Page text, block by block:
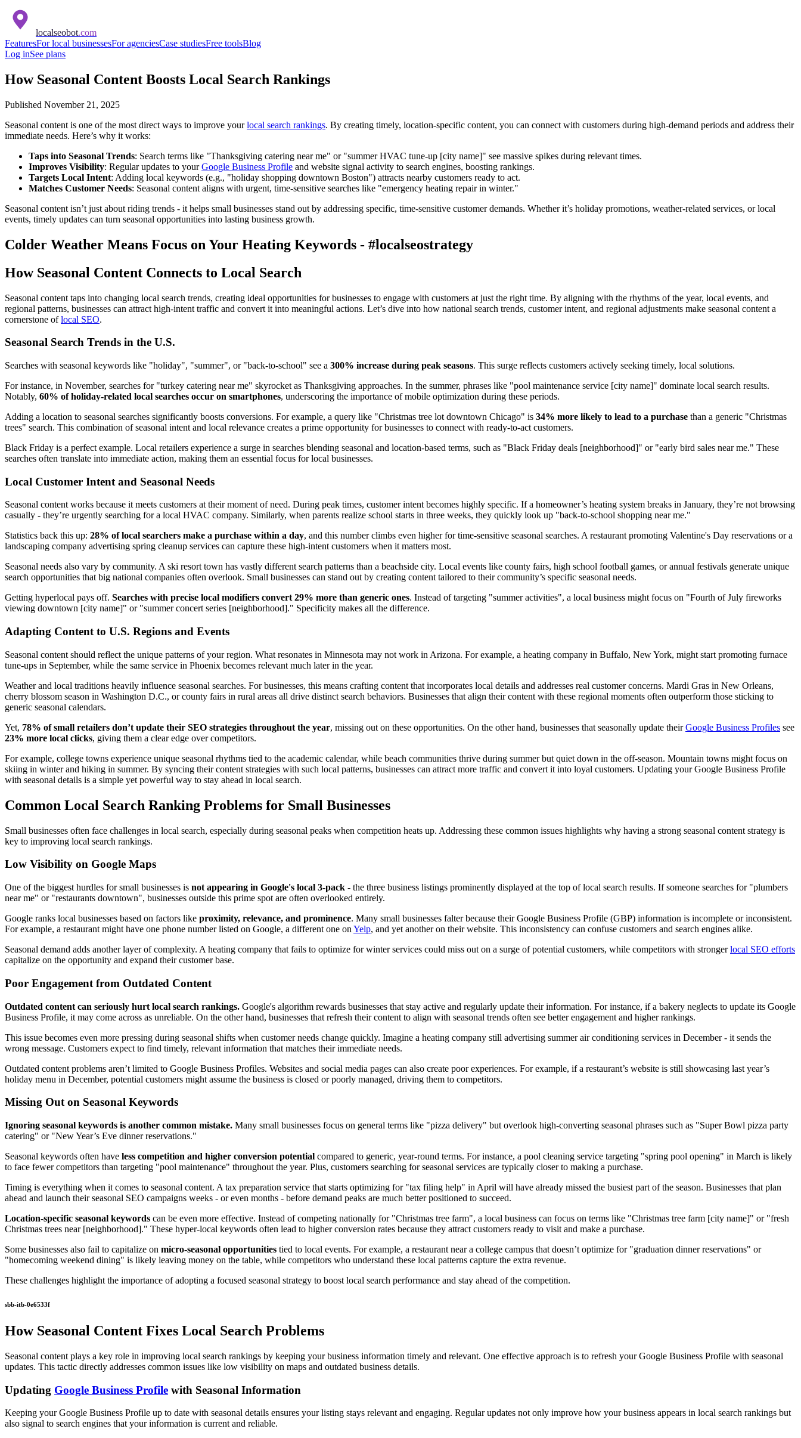
localseobot.com
FeaturesFor local businessesFor agenciesCase studiesFree toolsBlog
Log inSee plans
How Seasonal Content Boosts Local Search Rankings
Published November 21, 2025
Seasonal content is one of the most direct ways to improve yourlocal search rankings. By creating timely, location-specific content, you can connect with customers during high-demand periods and address their
immediate needs. Here’s why it works:
Taps into Seasonal Trends: Search terms like "Thanksgiving catering near me" or "summer HVAC tune-up [city name]" see massive spikes during relevant times.
Improves Visibility: Regular updates to yourGoogle Business Profile and website signal activity to search engines, boosting rankings.
Targets Local Intent: Adding local keywords (e.g., "holiday shopping downtown Boston") attracts nearby customers ready to act.
Matches Customer Needs: Seasonal content aligns with urgent, time-sensitive searches like "emergency heating repair in winter."
Seasonal content isn’t just about riding trends - it helps small businesses stand out by addressing specific, time-sensitive customer demands. Whether it’s holiday promotions, weather-related services, or local
events, timely updates can turn seasonal opportunities into lasting business growth.
Colder Weather Means Focus on Your Heating Keywords - #localseostrategy
How Seasonal Content Connects to Local Search
Seasonal content taps into changing local search trends, creating ideal opportunities for businesses to engage with customers at just the right time. By aligning with the rhythms of the year, local events, and
regional patterns, businesses can attract high-intent traffic and convert it into meaningful actions. Let’s dive into how national search trends, customer intent, and regional adjustments make seasonal content a
cornerstone oflocal SEO.
Seasonal Search Trends in the U.S.
Searches with seasonal keywords like "holiday", "summer", or "back-to-school" see a 300% increase during peak seasons. This surge reflects customers actively seeking timely, local solutions.
For instance, in November, searches for "turkey catering near me" skyrocket as Thanksgiving approaches. In the summer, phrases like "pool maintenance service [city name]" dominate local search results.
Notably, 60% of holiday-related local searches occur on smartphones, underscoring the importance of mobile optimization during these periods.
Adding a location to seasonal searches significantly boosts conversions. For example, a query like "Christmas tree lot downtown Chicago" is 34% more likely to lead to a purchase than a generic "Christmas
trees" search. This combination of seasonal intent and local relevance creates a prime opportunity for businesses to connect with ready-to-act customers.
Black Friday is a perfect example. Local retailers experience a surge in searches blending seasonal and location-based terms, such as "Black Friday deals [neighborhood]" or "early bird sales near me." These
searches often translate into immediate action, making them an essential focus for local businesses.
Local Customer Intent and Seasonal Needs
Seasonal content works because it meets customers at their moment of need. During peak times, customer intent becomes highly specific. If a homeowner’s heating system breaks in January, they’re not browsing
casually - they’re urgently searching for a local HVAC company. Similarly, when parents realize school starts in three weeks, they quickly look up "back-to-school shopping near me."
Statistics back this up: 28% of local searchers make a purchase within a day, and this number climbs even higher for time-sensitive seasonal searches. A restaurant promoting Valentine's Day reservations or a
landscaping company advertising spring cleanup services can capture these high-intent customers when it matters most.
Seasonal needs also vary by community. A ski resort town has vastly different search patterns than a beachside city. Local events like county fairs, high school football games, or annual festivals generate unique
search opportunities that big national companies often overlook. Small businesses can stand out by creating content tailored to their community’s specific seasonal needs.
Getting hyperlocal pays off. Searches with precise local modifiers convert 29% more than generic ones. Instead of targeting "summer activities", a local business might focus on "Fourth of July fireworks
viewing downtown [city name]" or "summer concert series [neighborhood]." Specificity makes all the difference.
Adapting Content to U.S. Regions and Events
Seasonal content should reflect the unique patterns of your region. What resonates in Minnesota may not work in Arizona. For example, a heating company in Buffalo, New York, might start promoting furnace
tune-ups in September, while the same service in Phoenix becomes relevant much later in the year.
Weather and local traditions heavily influence seasonal searches. For businesses, this means crafting content that incorporates local details and addresses real customer concerns. Mardi Gras in New Orleans,
cherry blossom season in Washington D.C., or county fairs in rural areas all drive distinct search behaviors. Businesses that align their content with these regional moments often outperform those sticking to
generic seasonal calendars.
Yet, 78% of small retailers don’t update their SEO strategies throughout the year, missing out on these opportunities. On the other hand, businesses that seasonally update theirGoogle Business Profiles see
23% more local clicks, giving them a clear edge over competitors.
For example, college towns experience unique seasonal rhythms tied to the academic calendar, while beach communities thrive during summer but quiet down in the off-season. Mountain towns might focus on
skiing in winter and hiking in summer. By syncing their content strategies with such local patterns, businesses can attract more traffic and convert it into loyal customers. Updating your Google Business Profile
with seasonal details is a simple yet powerful way to stay ahead in local search.
Common Local Search Ranking Problems for Small Businesses
Small businesses often face challenges in local search, especially during seasonal peaks when competition heats up. Addressing these common issues highlights why having a strong seasonal content strategy is
key to improving local search rankings.
Low Visibility on Google Maps
One of the biggest hurdles for small businesses is not appearing in Google's local 3-pack - the three business listings prominently displayed at the top of local search results. If someone searches for "plumbers
near me" or "restaurants downtown", businesses outside this prime spot are often overlooked entirely.
Google ranks local businesses based on factors like proximity, relevance, and prominence. Many small businesses falter because their Google Business Profile (GBP) information is incomplete or inconsistent.
For example, a restaurant might have one phone number listed on Google, a different one on Yelp, and yet another on their website. This inconsistency can confuse customers and search engines alike.
Seasonal demand adds another layer of complexity. A heating company that fails to optimize for winter services could miss out on a surge of potential customers, while competitors with strongerlocal SEO efforts
capitalize on the opportunity and expand their customer base.
Poor Engagement from Outdated Content
Outdated content can seriously hurt local search rankings. Google's algorithm rewards businesses that stay active and regularly update their information. For instance, if a bakery neglects to update its Google
Business Profile, it may come across as unreliable. On the other hand, businesses that refresh their content to align with seasonal trends often see better engagement and higher rankings.
This issue becomes even more pressing during seasonal shifts when customer needs change quickly. Imagine a heating company still advertising summer air conditioning services in December - it sends the
wrong message. Customers expect to find timely, relevant information that matches their immediate needs.
Outdated content problems aren’t limited to Google Business Profiles. Websites and social media pages can also create poor experiences. For example, if a restaurant’s website is still showcasing last year’s
holiday menu in December, potential customers might assume the business is closed or poorly managed, driving them to competitors.
Missing Out on Seasonal Keywords
Ignoring seasonal keywords is another common mistake. Many small businesses focus on general terms like "pizza delivery" but overlook high-converting seasonal phrases such as "Super Bowl pizza party
catering" or "New Year’s Eve dinner reservations."
Seasonal keywords often have less competition and higher conversion potential compared to generic, year-round terms. For instance, a pool cleaning service targeting "spring pool opening" in March is likely
to face fewer competitors than targeting "pool maintenance" throughout the year. Plus, customers searching for seasonal services are typically closer to making a purchase.
Timing is everything when it comes to seasonal content. A tax preparation service that starts optimizing for "tax filing help" in April will have already missed the busiest part of the season. Businesses that plan
ahead and launch their seasonal SEO campaigns weeks - or even months - before demand peaks are much better positioned to succeed.
Location-specific seasonal keywords can be even more effective. Instead of competing nationally for "Christmas tree farm", a local business can focus on terms like "Christmas tree farm [city name]" or "fresh
Christmas trees near [neighborhood]." These hyper-local keywords often lead to higher conversion rates because they attract customers ready to visit and make a purchase.
Some businesses also fail to capitalize on micro-seasonal opportunities tied to local events. For example, a restaurant near a college campus that doesn’t optimize for "graduation dinner reservations" or
"homecoming weekend dining" is likely leaving money on the table, while competitors who understand these local patterns capture the extra revenue.
These challenges highlight the importance of adopting a focused seasonal strategy to boost local search performance and stay ahead of the competition.
sbb-itb-0e6533f
How Seasonal Content Fixes Local Search Problems
Seasonal content plays a key role in improving local search rankings by keeping your business information timely and relevant. One effective approach is to refresh your Google Business Profile with seasonal
updates. This tactic directly addresses common issues like low visibility on maps and outdated business details.
Updating Google Business Profile with Seasonal Information
Keeping your Google Business Profile up to date with seasonal details ensures your listing stays relevant and engaging. Regular updates not only improve how your business appears in local search rankings but
also signal to search engines that your information is current and reliable.